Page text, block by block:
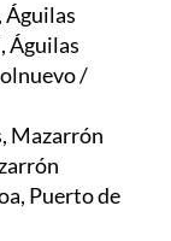
Águilas
Águilas
/
Mazarrón
Puerto de